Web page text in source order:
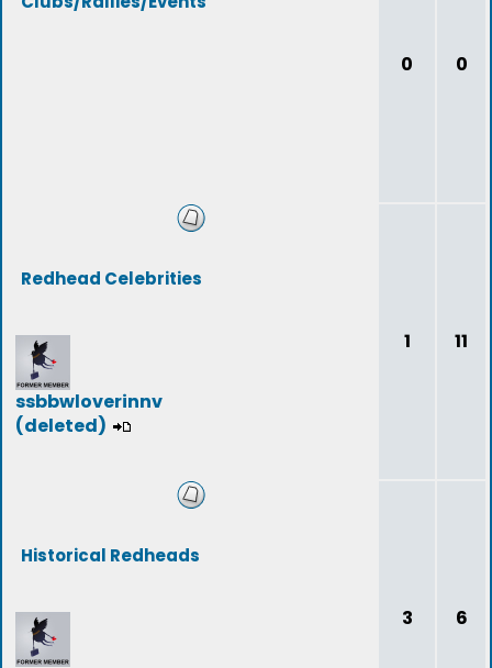
0 0
Redhead Celebrities
ssbbwloverinnv
(deleted)
1 11
Historical Redheads
3 6